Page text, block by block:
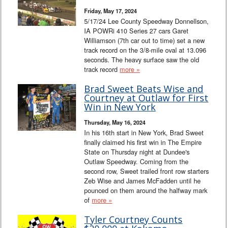
Friday, May 17, 2024
5/17/24 Lee County Speedway Donnellson,
IA POWRi 410 Series 27 cars Garet
Williamson (7th car out to time) set a new
track record on the 3/8-mile oval at 13.096
seconds. The heavy surface saw the old
track record more »
Brad Sweet Beats Wise and
Courtney at Outlaw for First
Win in New York
Thursday, May 16, 2024
In his 16th start in New York, Brad Sweet
finally claimed his first win in The Empire
State on Thursday night at Dundee's
Outlaw Speedway. Coming from the
second row, Sweet trailed front row starters
Zeb Wise and James McFadden until he
pounced on them around the halfway mark
of more »
Tyler Courtney Counts